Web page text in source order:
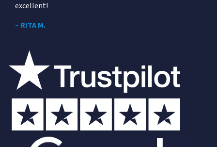
excellent!
– RITA M.